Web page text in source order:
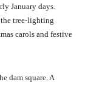
January days.
tree-lighting
carols and festive
dam square. A